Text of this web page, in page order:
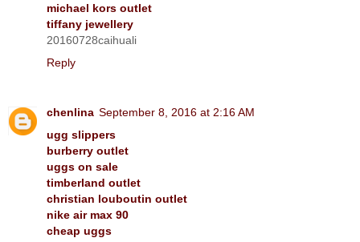
michael kors outlet
tiffany jewellery
20160728caihuali
Reply
chenlina September 8, 2016 at 2:16 AM
ugg slippers
burberry outlet
uggs on sale
timberland outlet
christian louboutin outlet
nike air max 90
cheap uggs